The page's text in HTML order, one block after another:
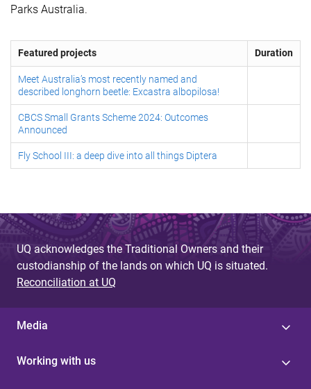
Parks Australia.
Featured projects Duration
Meet Australia’s most recently named and
described longhorn beetle: Excastra albopilosa!
CBCS Small Grants Scheme 2024: Outcomes
Announced
Fly School III: a deep dive into all things Diptera
UQ acknowledges the Traditional Owners and their
custodianship of the lands on which UQ is situated.
Reconciliation at UQ
Media
Working with us